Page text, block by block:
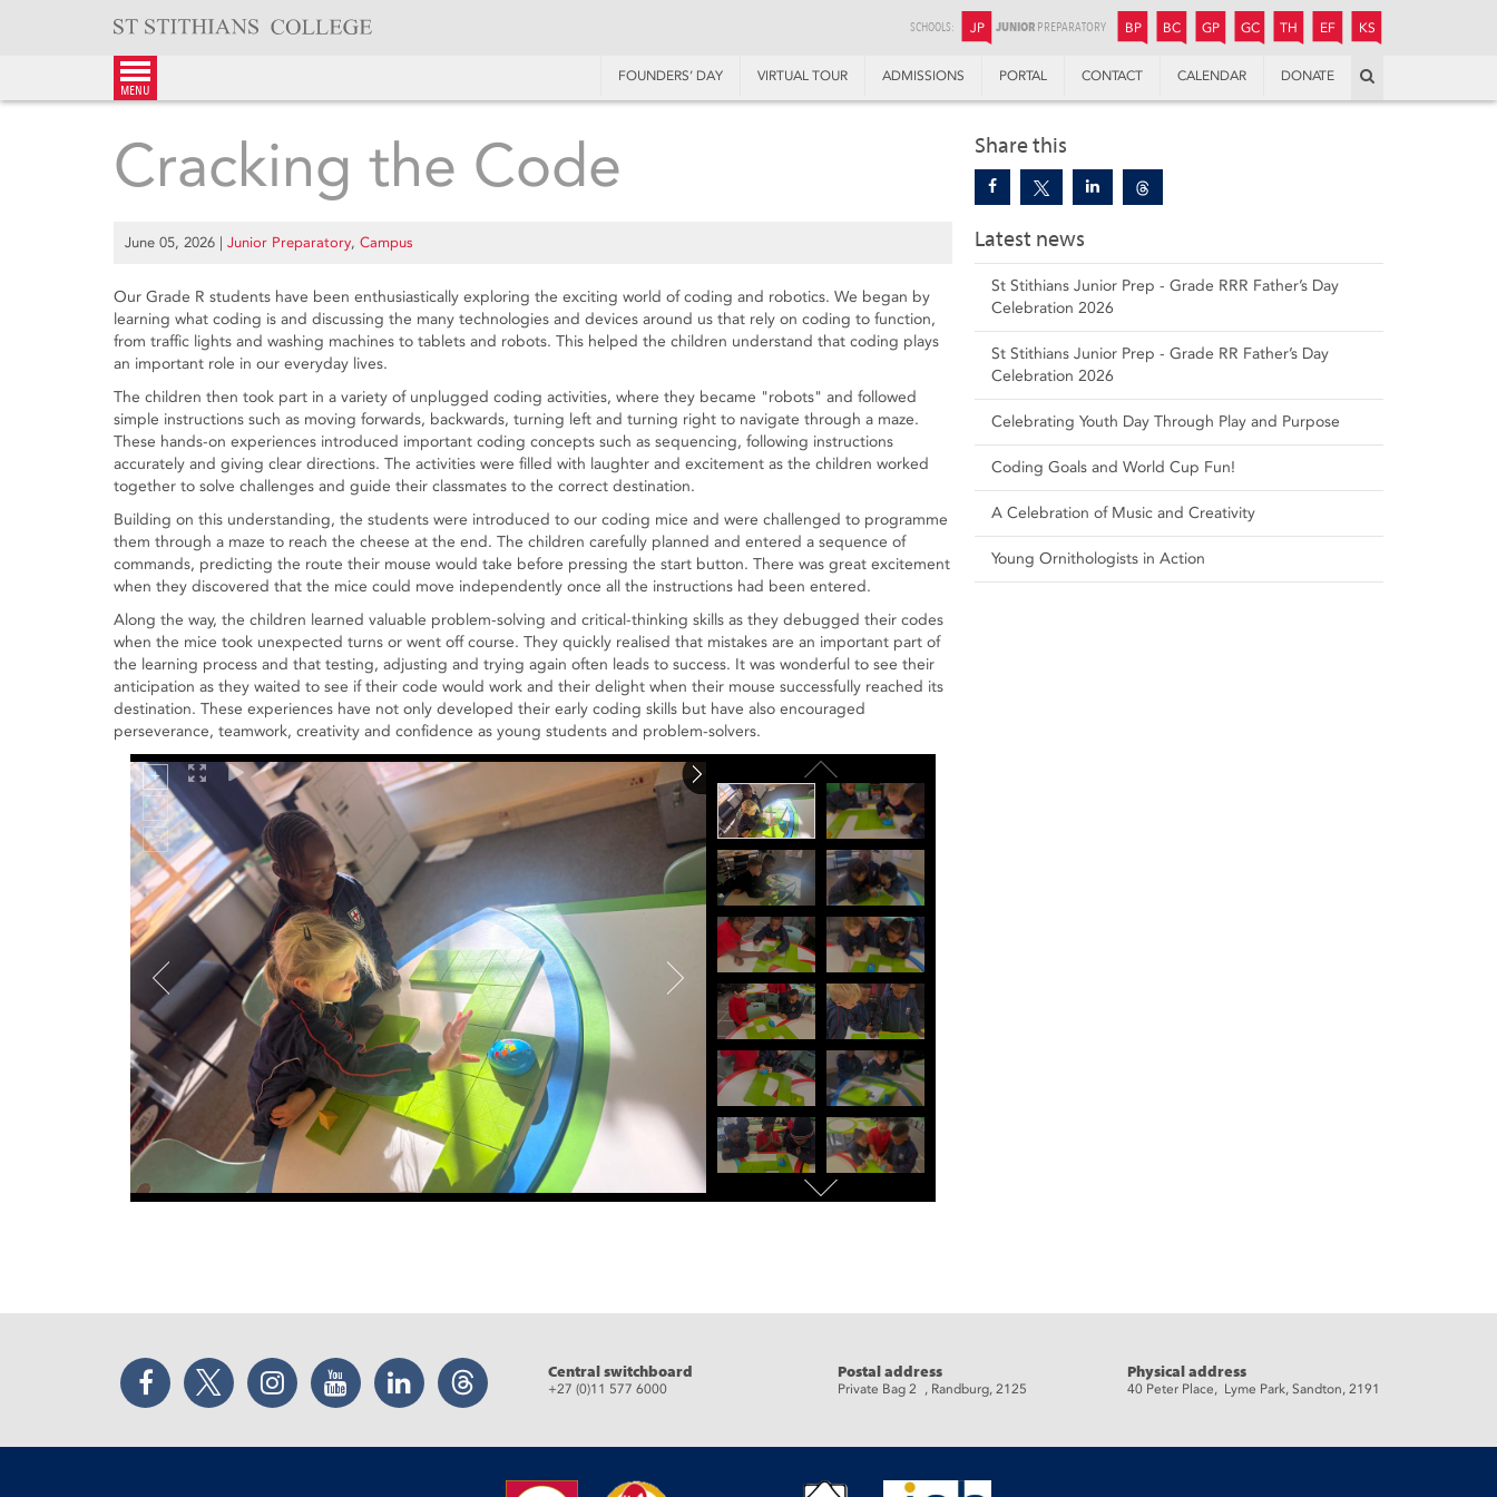
SCHOOLS: JP JUNIOR PREPARATORY BP BOYS’ PREPARATORY
BC BOYS’ COLLEGE
GP GIRLS’ PREPARATORY
GC GIRLS’ COLLEGE
TH THANDULWAZI
EF ENDOWMENT FUND
KS
menu
FOUNDERS’ DAY VIRTUAL TOUR ADMISSIONS PORTAL CONTACT CALENDAR DONATE
Share this
Latest news
St Stithians Junior Prep - Grade RRR Father’s Day
Celebration 2026
St Stithians Junior Prep - Grade RR Father’s Day
Celebration 2026
Celebrating Youth Day Through Play and Purpose
Coding Goals and World Cup Fun!
A Celebration of Music and Creativity
Young Ornithologists in Action
Cracking the Code
June 05, 2026 | Junior Preparatory, Campus
Our Grade R students have been enthusiastically exploring the exciting world of coding and robotics. We began by
learning what coding is and discussing the many technologies and devices around us that rely on coding to function,
from traffic lights and washing machines to tablets and robots. This helped the children understand that coding plays
an important role in our everyday lives.
The children then took part in a variety of unplugged coding activities, where they became "robots" and followed
simple instructions such as moving forwards, backwards, turning left and turning right to navigate through a maze.
These hands-on experiences introduced important coding concepts such as sequencing, following instructions
accurately and giving clear directions. The activities were filled with laughter and excitement as the children worked
together to solve challenges and guide their classmates to the correct destination.
Building on this understanding, the students were introduced to our coding mice and were challenged to programme
them through a maze to reach the cheese at the end. The children carefully planned and entered a sequence of
commands, predicting the route their mouse would take before pressing the start button. There was great excitement
when they discovered that the mice could move independently once all the instructions had been entered.
Along the way, the children learned valuable problem-solving and critical-thinking skills as they debugged their codes
when the mice took unexpected turns or went off course. They quickly realised that mistakes are an important part of
the learning process and that testing, adjusting and trying again often leads to success. It was wonderful to see their
anticipation as they waited to see if their code would work and their delight when their mouse successfully reached its
destination. These experiences have not only developed their early coding skills but have also encouraged
perseverance, teamwork, creativity and confidence as young students and problem-solvers.
Facebook Twitter Instagram YouTube LinkedIn Threads Central switchboard
+27 (0)11 577 6000
Postal address
Private Bag 2 , Randburg, 2125
Physical address
40 Peter Place, Lyme Park, Sandton, 2191